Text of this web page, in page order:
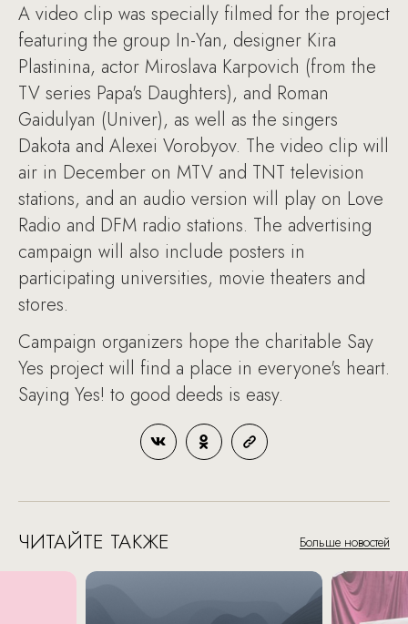
A video clip was specially filmed for the project
featuring the group In-Yan, designer Kira
Plastinina, actor Miroslava Karpovich (from the
TV series Papa's Daughters), and Roman
Gaidulyan (Univer), as well as the singers
Dakota and Alexei Vorobyov. The video clip will
air in December on MTV and TNT television
stations, and an audio version will play on Love
Radio and DFM radio stations. The advertising
campaign will also include posters in
participating universities, movie theaters and
stores.
Campaign organizers hope the charitable Say
Yes project will find a place in everyone's heart.
Saying Yes! to good deeds is easy.
ЧИТАЙТЕ ТАКЖЕ Больше новостей